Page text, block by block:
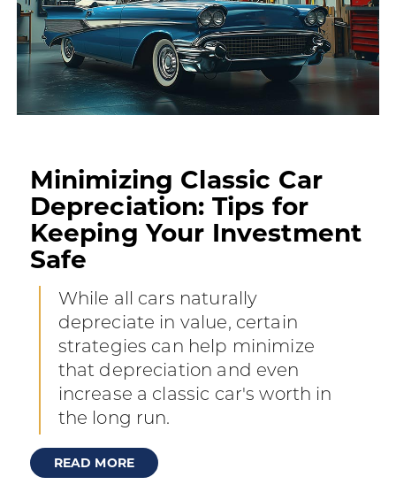
Minimizing Classic Car
Depreciation: Tips for
Keeping Your Investment
Safe
While all cars naturally
depreciate in value, certain
strategies can help minimize
that depreciation and even
increase a classic car's worth in
the long run.
READ MORE